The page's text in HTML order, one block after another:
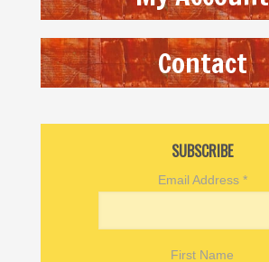
Contact
SUBSCRIBE
Email Address *
First Name